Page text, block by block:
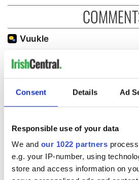
Consent Details Ad
Responsible use of your data
We and our 1022 partners
e.g. your IP-number, using
store and access information on